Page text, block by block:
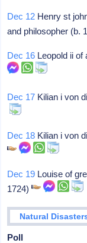
Dec 12 Henry st
and philosopher (b.
Dec 16 Leopold ii
Dec 17 Kilian i von
Dec 18 Kilian i von
Dec 19 Louise of
1724)
Natural
Poll